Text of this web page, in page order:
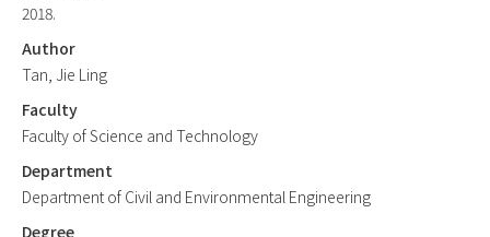
2018.
Author
Tan, Jie Ling
Faculty
Faculty of Science and Technology
Department
Department of Civil and Environmental Engineering
Degree